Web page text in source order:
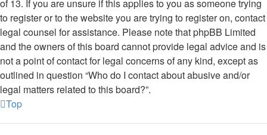
of 13. If you are unsure if this applies to you as someone trying
to register or to the website you are trying to register on, contact
legal counsel for assistance. Please note that phpBB Limited
and the owners of this board cannot provide legal advice and is
not a point of contact for legal concerns of any kind, except as
outlined in question “Who do I contact about abusive and/or
legal matters related to this board?”.
Top